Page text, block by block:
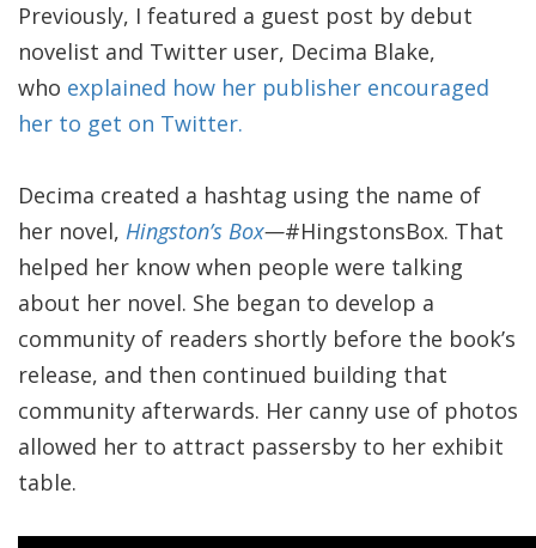
Previously, I featured a guest post by debut
novelist and Twitter user, Decima Blake,
who explained how her publisher encouraged
her to get on Twitter.
Decima created a hashtag using the name of
her novel, Hingston’s Box—#HingstonsBox. That
helped her know when people were talking
about her novel. She began to develop a
community of readers shortly before the book’s
release, and then continued building that
community afterwards. Her canny use of photos
allowed her to attract passersby to her exhibit
table.